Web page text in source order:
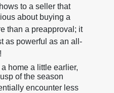
to a seller that
about buying a
than a preapproval; it
as powerful as an all-
home a little earlier,
of the season
encounter less